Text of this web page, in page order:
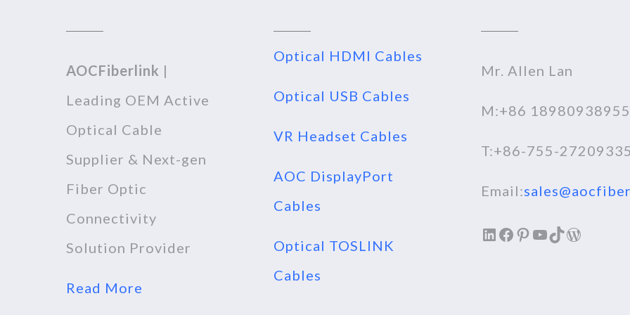
AOCFiberlink |
Leading OEM Active
Optical Cable
Supplier & Next-gen
Fiber Optic
Connectivity
Solution Provider
Read More
Optical HDMI Cables
Optical USB Cables
VR Headset Cables
AOC DisplayPort
Cables
Optical TOSLINK
Cables
Mr. Allen Lan
M:+86 18980938955
T:+86-755-27209335
Email:
LinkedIn
Facebook
Pinterest
YouTube
TikTok